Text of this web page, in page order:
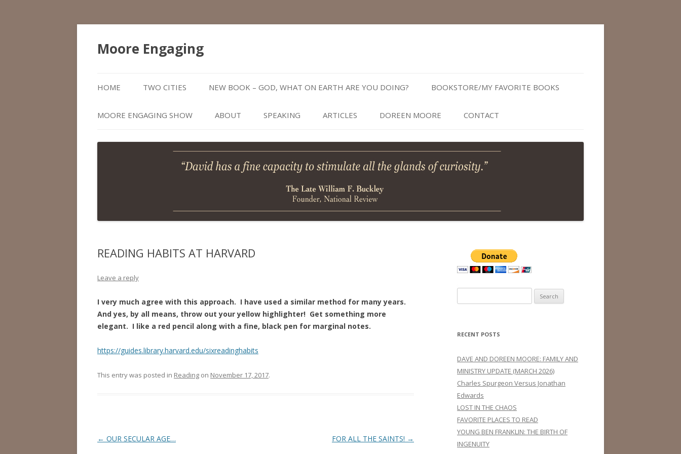
Moore Engaging
to
content
HOME TWO CITIES NEW BOOK – GOD, WHAT ON EARTH ARE YOU DOING? BOOKSTORE/MY FAVORITE BOOKS
MOORE ENGAGING SHOW ABOUT SPEAKING ARTICLES DOREEN MOORE CONTACT
READING HABITS AT HARVARD
Leave a reply
I very much agree with this approach. I have used a similar method for many years.
And yes, by all means, throw out your yellow highlighter! Get something more
elegant. I like a red pencil along with a fine, black pen for marginal notes.
https://guides.library.harvard.edu/sixreadinghabits
This entry was posted in Reading on November 17, 2017.
Post
← OUR SECULAR AGE… FOR ALL THE SAINTS! →
for:
RECENT POSTS
DAVE AND DOREEN MOORE: FAMILY AND
MINISTRY UPDATE (MARCH 2026)
Charles Spurgeon Versus Jonathan
Edwards
LOST IN THE CHAOS
FAVORITE PLACES TO READ
YOUNG BEN FRANKLIN: THE BIRTH OF
INGENUITY